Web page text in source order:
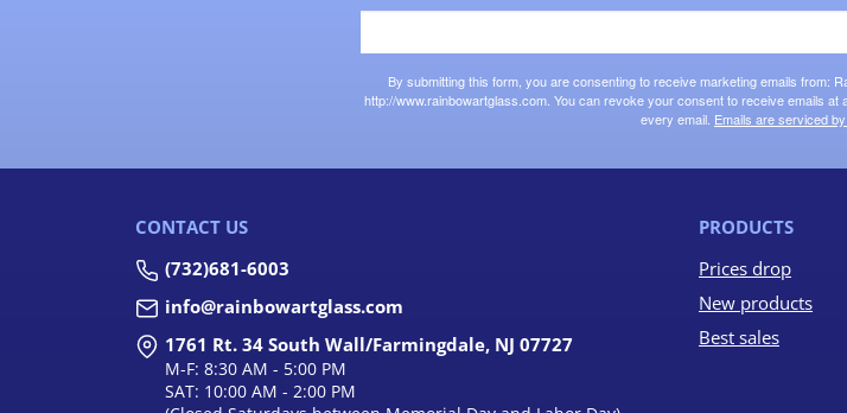
By submitting this form, you are consenting to receive marketing emails from:
http://www.rainbowartglass.com. You can revoke your consent to receive emails
every email. Emails are serviced
CONTACT US
(732)681-6003
info@rainbowartglass.com
1761 Rt. 34 South Wall/Farmingdale, NJ 07727
M-F: 8:30 AM - 5:00 PM
SAT: 10:00 AM - 2:00 PM
PRODUCTS
Prices drop
New products
Best sales